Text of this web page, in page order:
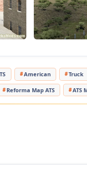
American Truck
Reforma Map ATS ATS